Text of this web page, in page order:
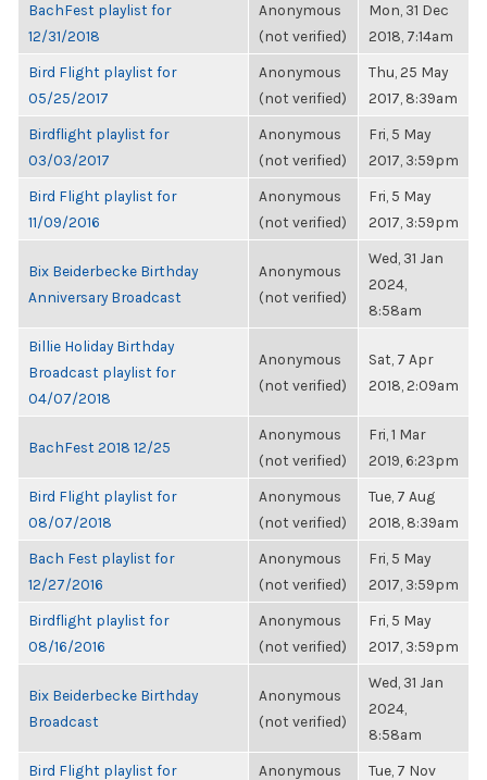
BachFest playlist for
12/31/2018
Anonymous
(not verified)
Mon, 31 Dec
2018, 7:14am
Bird Flight playlist for
05/25/2017
Anonymous
(not verified)
Thu, 25 May
2017, 8:39am
Birdflight playlist for
03/03/2017
Anonymous
(not verified)
Fri, 5 May
2017, 3:59pm
Bird Flight playlist for
11/09/2016
Anonymous
(not verified)
Fri, 5 May
2017, 3:59pm
Bix Beiderbecke Birthday
Anniversary Broadcast
Anonymous
(not verified)
Wed, 31 Jan
2024,
8:58am
Billie Holiday Birthday
Broadcast playlist for
04/07/2018
Anonymous
(not verified)
Sat, 7 Apr
2018, 2:09am
BachFest 2018 12/25
Anonymous
(not verified)
Fri, 1 Mar
2019, 6:23pm
Bird Flight playlist for
08/07/2018
Anonymous
(not verified)
Tue, 7 Aug
2018, 8:39am
Bach Fest playlist for
12/27/2016
Anonymous
(not verified)
Fri, 5 May
2017, 3:59pm
Birdflight playlist for
08/16/2016
Anonymous
(not verified)
Fri, 5 May
2017, 3:59pm
Bix Beiderbecke Birthday
Broadcast
Anonymous
(not verified)
Wed, 31 Jan
2024,
8:58am
Bird Flight playlist for
Anonymous
Tue, 7 Nov